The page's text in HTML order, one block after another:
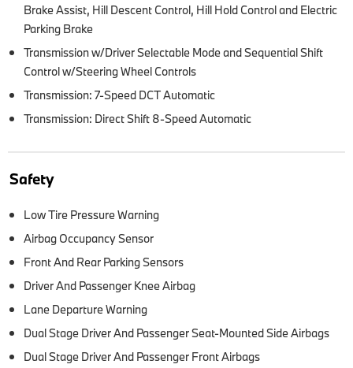
Brake Assist, Hill Descent Control, Hill Hold Control and Electric
Parking Brake
Transmission w/Driver Selectable Mode and Sequential Shift
Control w/Steering Wheel Controls
Transmission: 7-Speed DCT Automatic
Transmission: Direct Shift 8-Speed Automatic
Safety
Low Tire Pressure Warning
Airbag Occupancy Sensor
Front And Rear Parking Sensors
Driver And Passenger Knee Airbag
Lane Departure Warning
Dual Stage Driver And Passenger Seat-Mounted Side Airbags
Dual Stage Driver And Passenger Front Airbags